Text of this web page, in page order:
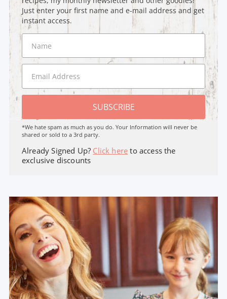
Just enter your first name and e-mail address and get
instant access.
SUBSCRIBE
*We hate spam as much as you do. Your Information will never be
shared or sold to a 3rd party.
Already Signed Up? Click here to access the
exclusive discounts